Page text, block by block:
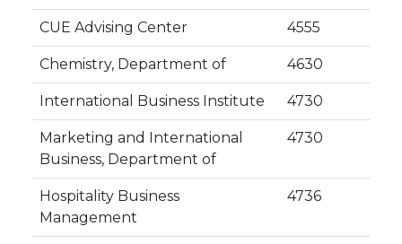
CUE Advising Center 4555
Chemistry, Department of 4630
International Business Institute 4730
Marketing and International
Business, Department of
4730
Hospitality Business
Management
4736